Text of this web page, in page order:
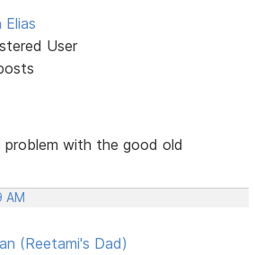
Elias
User
with the good old
AM
(Reetami's Dad)